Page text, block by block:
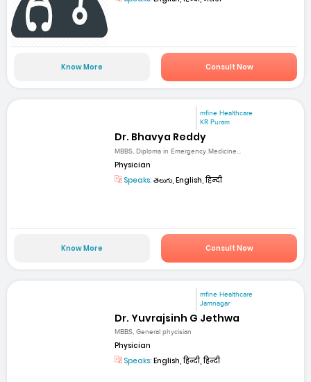
Know More Consult Now
mfine Healthcare
KR Puram
Dr. Bhavya Reddy
MBBS, Diploma in Emergency Medicine...
Physician
Speaks: తెలుగు, English, हिन्दी
Know More Consult Now
mfine Healthcare
Jamnagar
Dr. Yuvrajsinh G Jethwa
MBBS, General phycisian
Physician
Speaks: English, हिन्दी, हिन्दी